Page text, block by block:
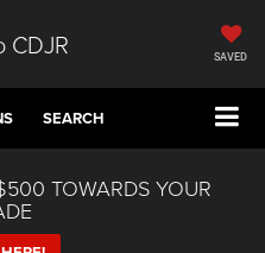
CDJR SAVED
SEARCH
TOWARDS YOUR